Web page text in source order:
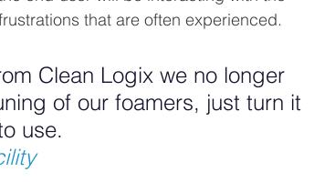
that are often experienced.
Clean Logix we no longer
of our foamers, just turn it
use.